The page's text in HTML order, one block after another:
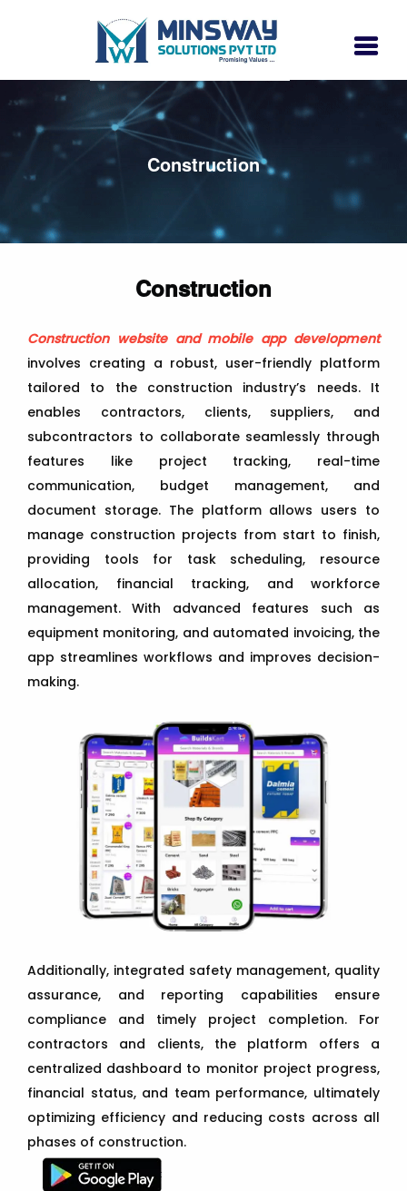
Construction
Construction
Construction website and mobile app development
involves creating a robust, user-friendly platform
tailored to the construction industry’s needs. It
enables contractors, clients, suppliers, and
subcontractors to collaborate seamlessly through
features like project tracking, real-time
communication, budget management, and
document storage. The platform allows users to
manage construction projects from start to finish,
providing tools for task scheduling, resource
allocation, financial tracking, and workforce
management. With advanced features such as
equipment monitoring, and automated invoicing, the
app streamlines workflows and improves decision-
making.
Additionally, integrated safety management, quality
assurance, and reporting capabilities ensure
compliance and timely project completion. For
contractors and clients, the platform offers a
centralized dashboard to monitor project progress,
financial status, and team performance, ultimately
optimizing efficiency and reducing costs across all
phases of construction.